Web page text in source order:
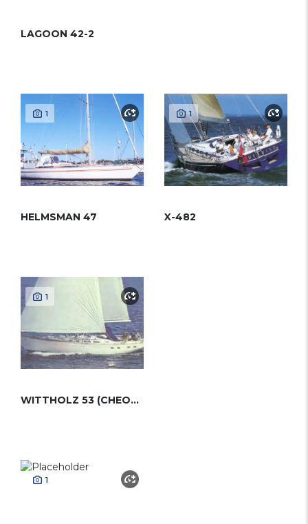
LAGOON 42-2
1
HELMSMAN 47
1
X-482
1
WITTHOLZ 53 (CHEOY LEE)
1